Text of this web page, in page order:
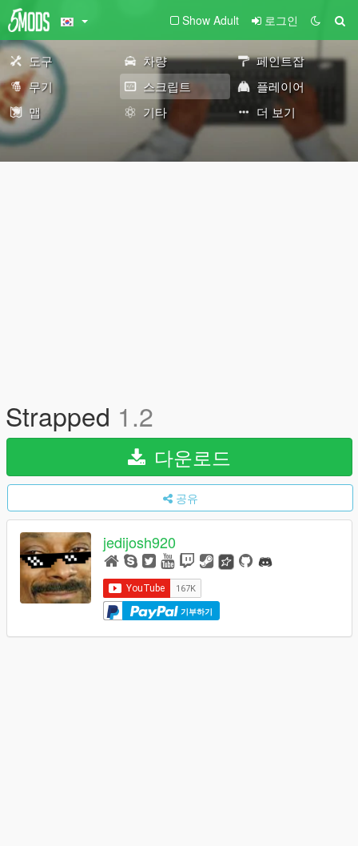
Show Adult 로그인
도구 차량
페인트잡
무기
스크립트
플레이어
맵
기타 더 보기
Strapped 1.2
다운로드
공유
jedijosh920
기부하기